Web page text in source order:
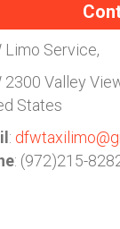
Limo Service,
2300 Valley
States
:
: (972)215-